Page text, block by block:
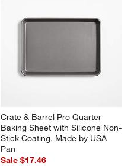
Crate & Barrel Pro Quarter
Baking Sheet with Silicone Non-
Stick Coating, Made by USA
Pan
Sale $17.46